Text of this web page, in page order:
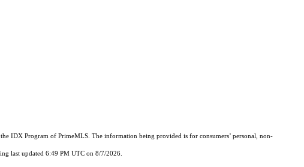
IDX Program of PrimeMLS. The information being provided is for consumers’ personal, non-
last updated 6:49 PM UTC on 8/7/2026.